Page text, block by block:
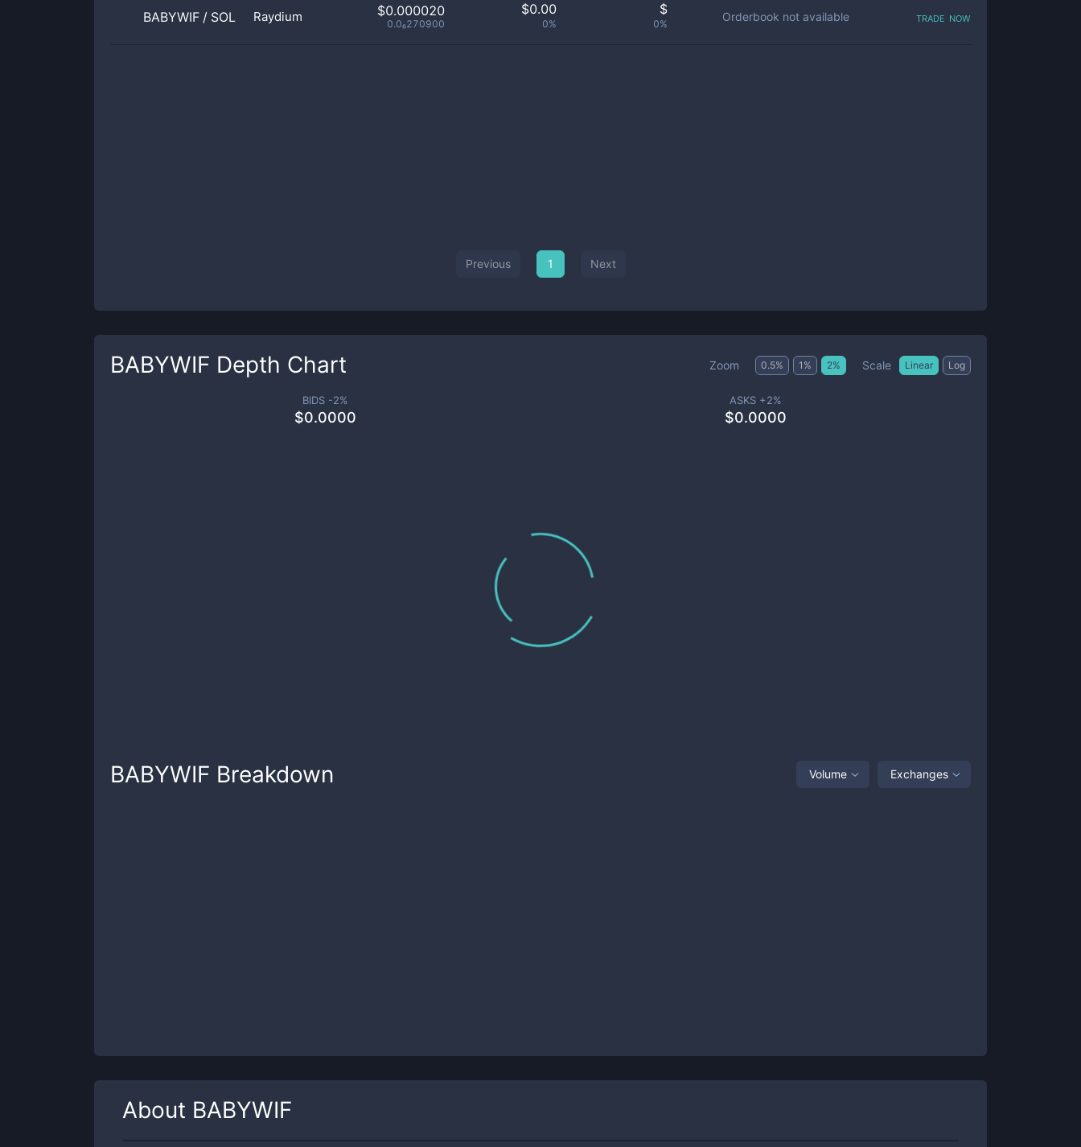
BABYWIF / SOL Raydium $0.000020
0.0₆270900
$0.00
0%
$
0%
Orderbook not available trade now
Previous 1 Next
BABYWIF Depth Chart Zoom 0.5% 1 % 2% Scale Linear Log
BIDS -2%
$0.0000
ASKS +2%
$0.0000
BABYWIF Breakdown Volume Exchanges
About BABYWIF